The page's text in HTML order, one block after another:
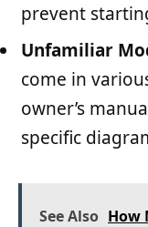
prevent
Unfamiliar
come in
owner’s
specific
See Also How